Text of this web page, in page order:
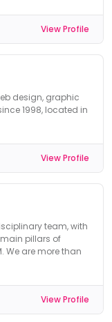
View Profile
design, graphic
1998, located in
View Profile
team, with
pillars of
We are more than
View Profile